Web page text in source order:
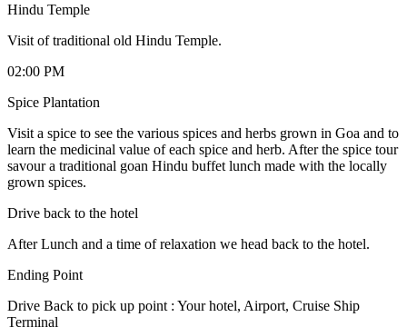
Hindu Temple
Visit of traditional old Hindu Temple.
02:00 PM
Spice Plantation
Visit a spice to see the various spices and herbs grown in Goa and to
learn the medicinal value of each spice and herb. After the spice tour
savour a traditional goan Hindu buffet lunch made with the locally
grown spices.
Drive back to the hotel
After Lunch and a time of relaxation we head back to the hotel.
Ending Point
Drive Back to pick up point : Your hotel, Airport, Cruise Ship
Terminal